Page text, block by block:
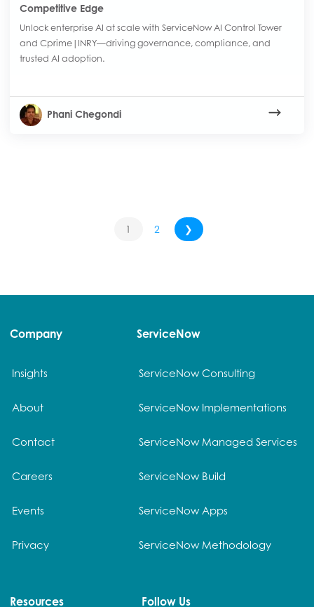
Competitive Edge
Unlock enterprise AI at scale with ServiceNow AI Control Tower
and Cprime|INRY—driving governance, compliance, and
trusted AI adoption.
Phani Chegondi
1 2 ❯
Company
Insights
About
Contact
Careers
Events
Privacy
ServiceNow
ServiceNow Consulting
ServiceNow Implementations
ServiceNow Managed Services
ServiceNow Build
ServiceNow Apps
ServiceNow Methodology
Resources Follow Us